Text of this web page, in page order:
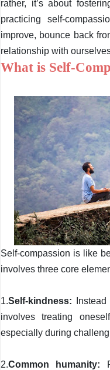
rather, it’s about
practicing self-
improve, bounce back
relationship with
What is Self-
Self-compassion is like
involves three core
1.Self-kindness:
involves treating
especially during
2.Common humanity: